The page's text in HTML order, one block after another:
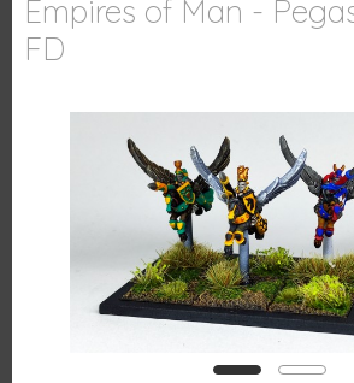
Empires of Man -
FD